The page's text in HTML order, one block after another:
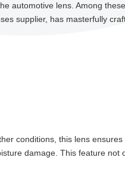
automotive lens. Among
supplier, has masterfully
conditions, this lens
damage. This feature not